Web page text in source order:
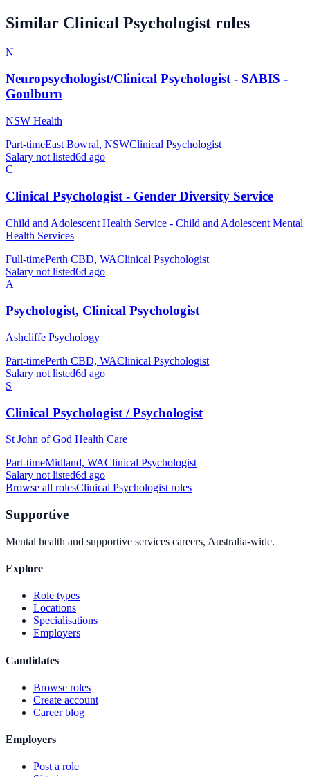
Similar Clinical Psychologist roles
N
Neuropsychologist/Clinical Psychologist - SABIS -
Goulburn
NSW Health
Part-timeEast Bowral, NSWClinical Psychologist
Salary not listed6d ago
C
Clinical Psychologist - Gender Diversity Service
Child and Adolescent Health Service - Child and Adolescent Mental
Health Services
Full-timePerth CBD, WAClinical Psychologist
Salary not listed6d ago
A
Psychologist, Clinical Psychologist
Ashcliffe Psychology
Part-timePerth CBD, WAClinical Psychologist
Salary not listed6d ago
S
Clinical Psychologist / Psychologist
St John of God Health Care
Part-timeMidland, WAClinical Psychologist
Salary not listed6d ago
Browse all rolesClinical Psychologistroles
Supportive
Mental health and supportive services careers, Australia-wide.
Explore
Role types
Locations
Specialisations
Employers
Candidates
Browse roles
Create account
Career blog
Employers
Post a role